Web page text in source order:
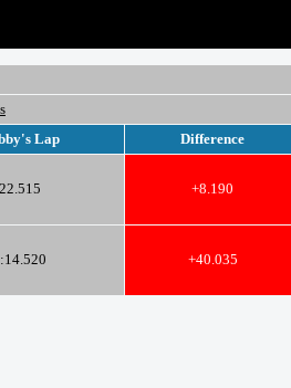
Lap Difference
22.515 +8.190
+40.035